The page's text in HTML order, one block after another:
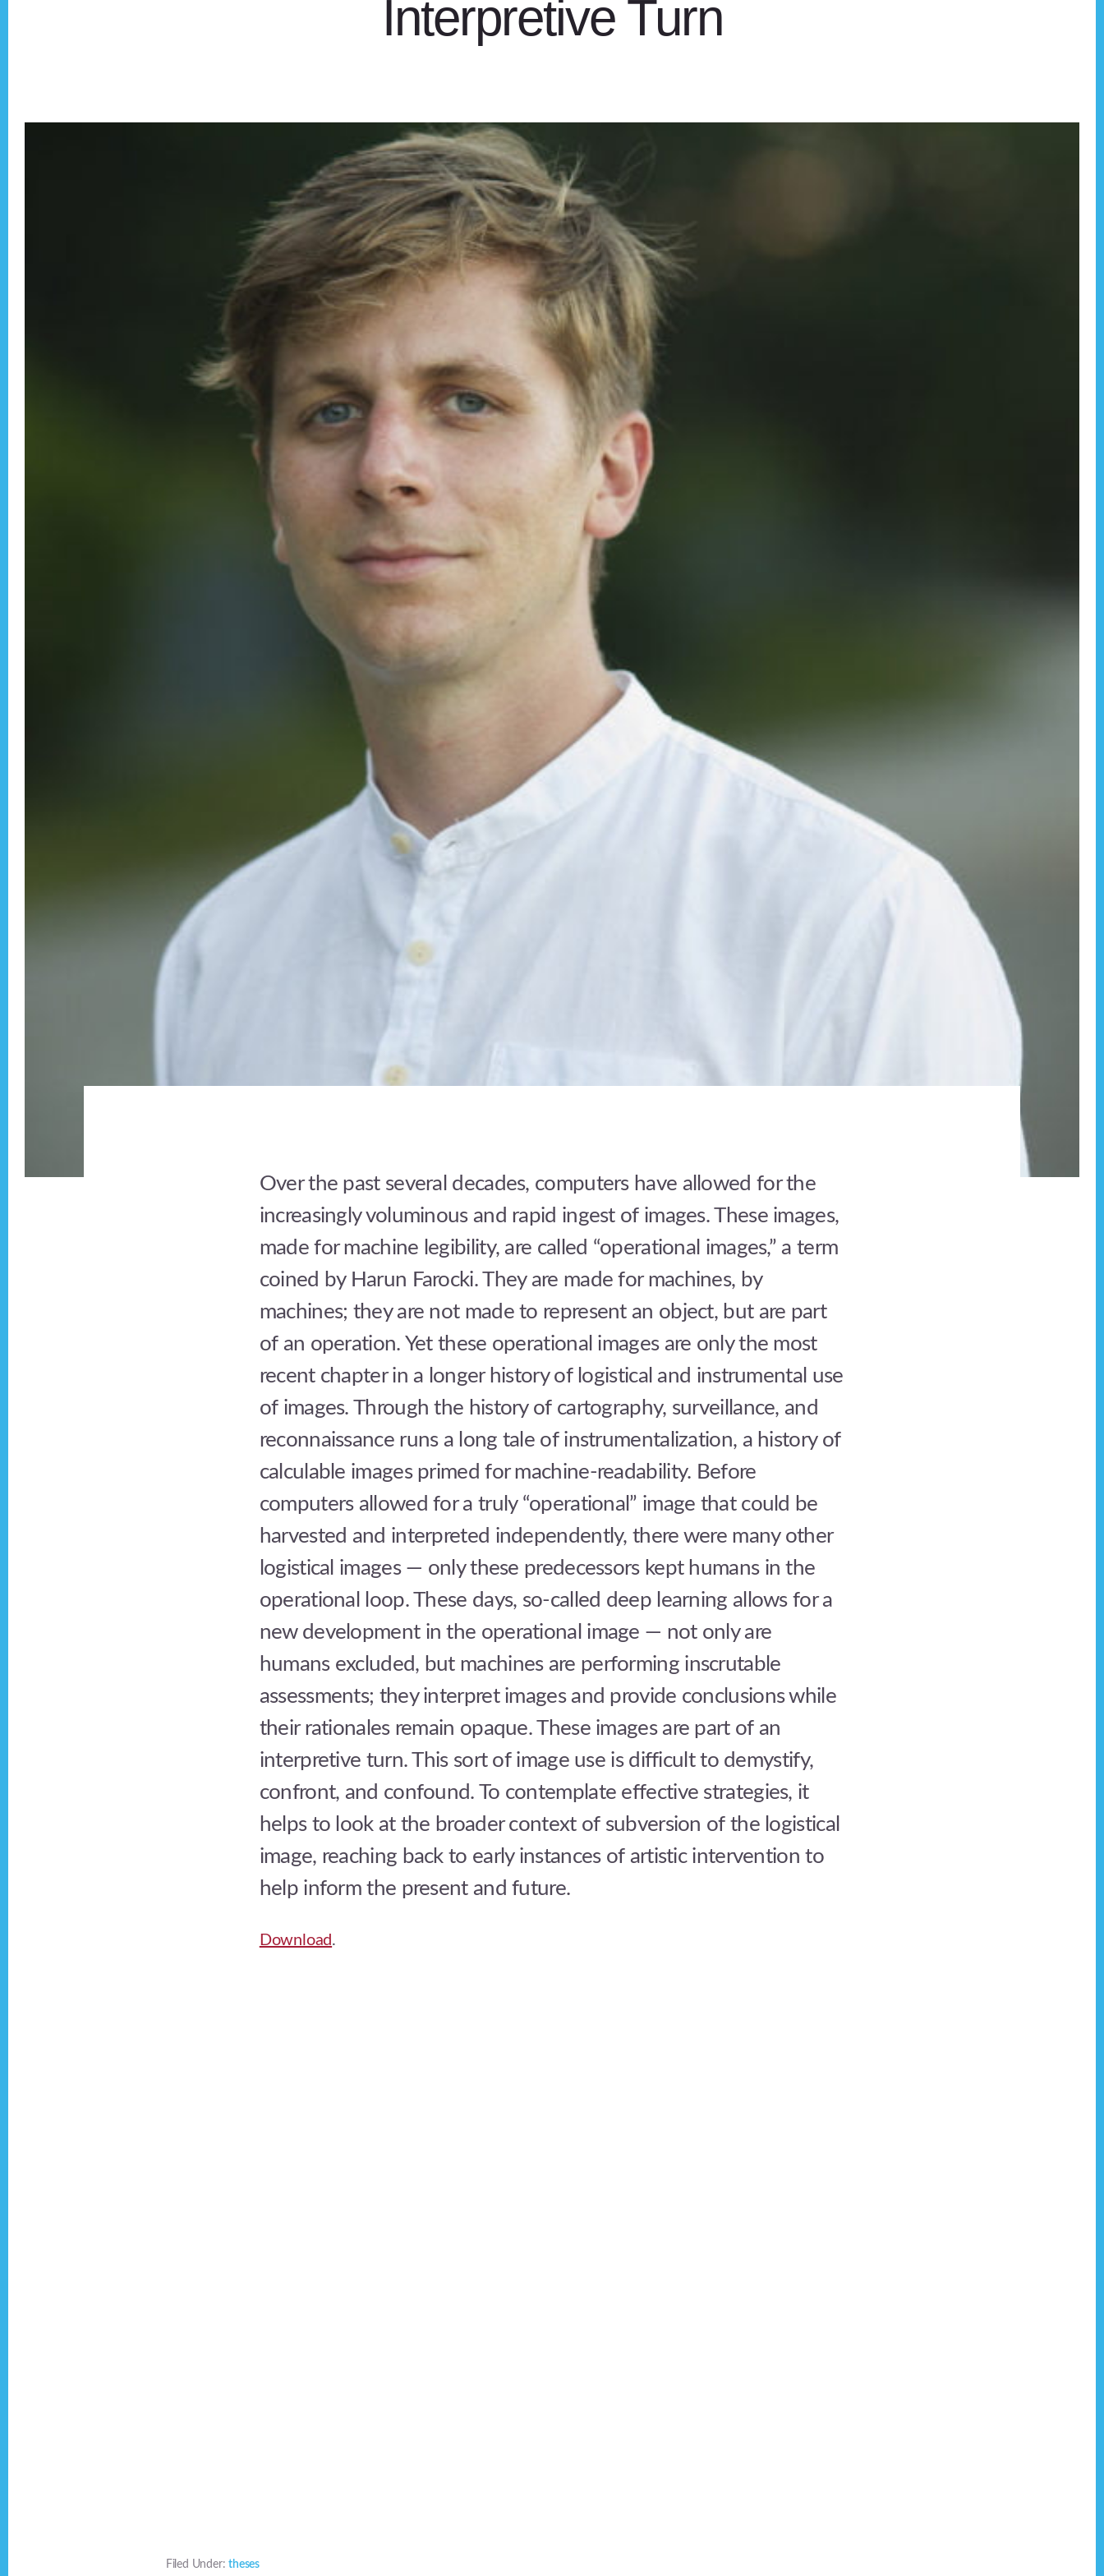
Interpretive Turn
Over the past several decades, computers have allowed for the
increasingly voluminous and rapid ingest of images. These images,
made for machine legibility, are called “operational images,” a term
coined by Harun Farocki. They are made for machines, by
machines; they are not made to represent an object, but are part
of an operation. Yet these operational images are only the most
recent chapter in a longer history of logistical and instrumental use
of images. Through the history of cartography, surveillance, and
reconnaissance runs a long tale of instrumentalization, a history of
calculable images primed for machine-readability. Before
computers allowed for a truly “operational” image that could be
harvested and interpreted independently, there were many other
logistical images — only these predecessors kept humans in the
operational loop. These days, so-called deep learning allows for a
new development in the operational image — not only are
humans excluded, but machines are performing inscrutable
assessments; they interpret images and provide conclusions while
their rationales remain opaque. These images are part of an
interpretive turn. This sort of image use is difficult to demystify,
confront, and confound. To contemplate effective strategies, it
helps to look at the broader context of subversion of the logistical
image, reaching back to early instances of artistic intervention to
help inform the present and future.
Download.
Filed Under:theses